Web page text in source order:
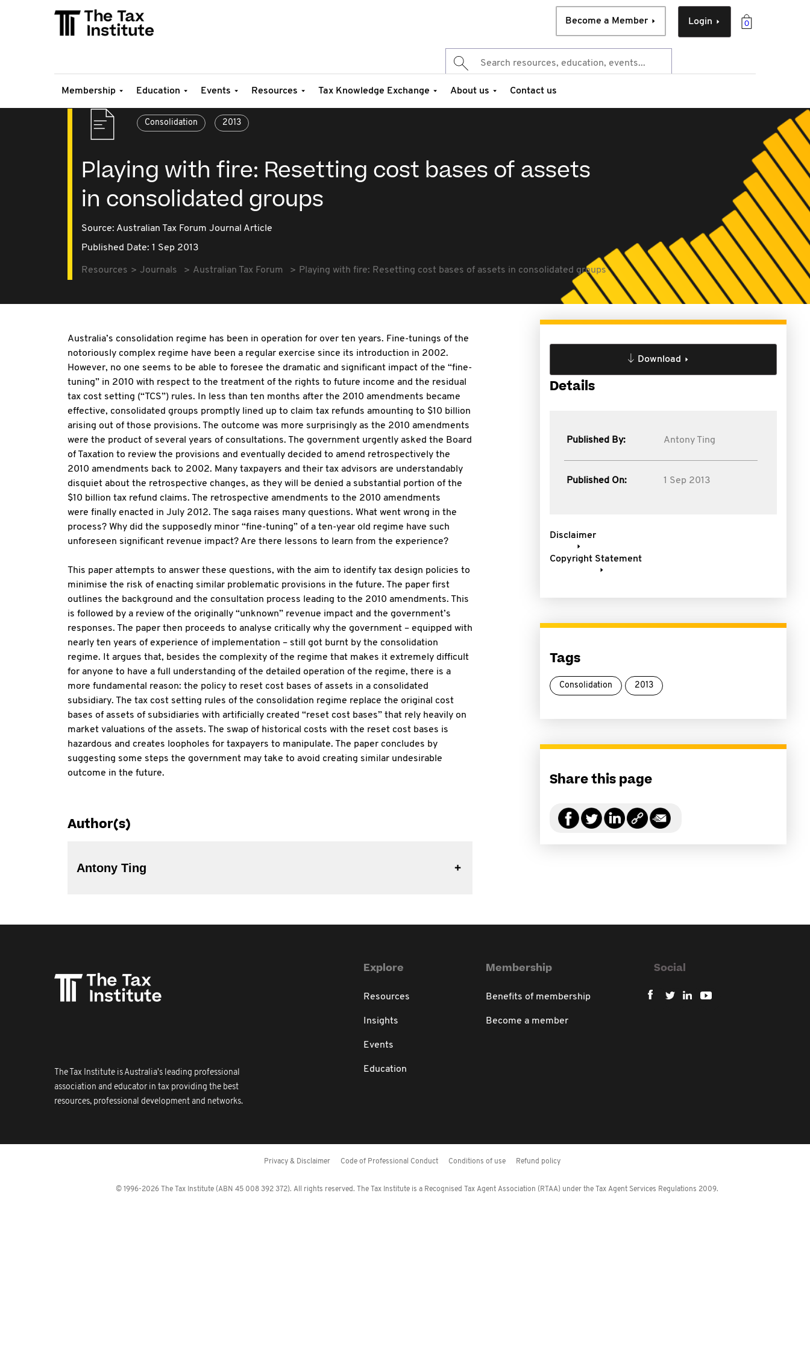
0
Login
Become a Member
Membership Education Events Resources Tax Knowledge Exchange About us Contact us
Consolidation 2013
Playing with fire: Resetting cost bases of assets
in consolidated groups
Source: Australian Tax Forum Journal Article
Published Date: 1 Sep 2013
Resources Journals Australian Tax Forum Playing with fire: Resetting cost bases of assets in consolidated groups
Australia’s consolidation regime has been in operation for over ten years. Fine-tunings of the
notoriously complex regime have been a regular exercise since its introduction in 2002.
However, no one seems to be able to foresee the dramatic and significant impact of the “fine-
tuning” in 2010 with respect to the treatment of the rights to future income and the residual
tax cost setting (“TCS”) rules. In less than ten months after the 2010 amendments became
effective, consolidated groups promptly lined up to claim tax refunds amounting to $10 billion
arising out of those provisions. The outcome was more surprisingly as the 2010 amendments
were the product of several years of consultations. The government urgently asked the Board
of Taxation to review the provisions and eventually decided to amend retrospectively the
2010 amendments back to 2002. Many taxpayers and their tax advisors are understandably
disquiet about the retrospective changes, as they will be denied a substantial portion of the
$10 billion tax refund claims. The retrospective amendments to the 2010 amendments
were finally enacted in July 2012. The saga raises many questions. What went wrong in the
process? Why did the supposedly minor “fine-tuning” of a ten-year old regime have such
unforeseen significant revenue impact? Are there lessons to learn from the experience?
This paper attempts to answer these questions, with the aim to identify tax design policies to
minimise the risk of enacting similar problematic provisions in the future. The paper first
outlines the background and the consultation process leading to the 2010 amendments. This
is followed by a review of the originally “unknown” revenue impact and the government’s
responses. The paper then proceeds to analyse critically why the government – equipped with
nearly ten years of experience of implementation – still got burnt by the consolidation
regime. It argues that, besides the complexity of the regime that makes it extremely difficult
for anyone to have a full understanding of the detailed operation of the regime, there is a
more fundamental reason: the policy to reset cost bases of assets in a consolidated
subsidiary. The tax cost setting rules of the consolidation regime replace the original cost
bases of assets of subsidiaries with artificially created “reset cost bases” that rely heavily on
market valuations of the assets. The swap of historical costs with the reset cost bases is
hazardous and creates loopholes for taxpayers to manipulate. The paper concludes by
suggesting some steps the government may take to avoid creating similar undesirable
outcome in the future.
Author(s)
Antony Ting
Download
Details
Published By: Antony Ting
Published On: 1 Sep 2013
Disclaimer
Copyright Statement
Tags
Consolidation 2013
Share this page
The Tax Institute is Australia's leading professional
association and educator in tax providing the best
resources, professional development and networks.
Explore
Resources
Insights
Events
Education
Membership
Benefits of membership
Become a member
Social
Privacy & Disclaimer Code of Professional Conduct Conditions of use Refund policy
© 1996-2026 The Tax Institute (ABN 45 008 392 372). All rights reserved. The Tax Institute is a Recognised Tax Agent Association (RTAA) under the Tax Agent Services Regulations 2009.